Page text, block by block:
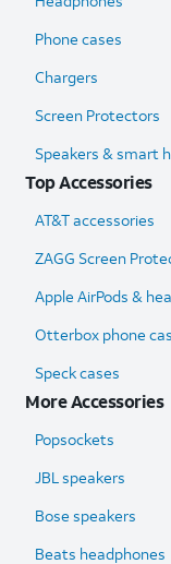
Phone cases
Chargers
Screen Protectors
Speakers & smart
Top Accessories
AT&T accessories
ZAGG Screen
Apple AirPods &
Otterbox phone
Speck cases
More Accessories
Popsockets
JBL speakers
Bose speakers
Beats headphones